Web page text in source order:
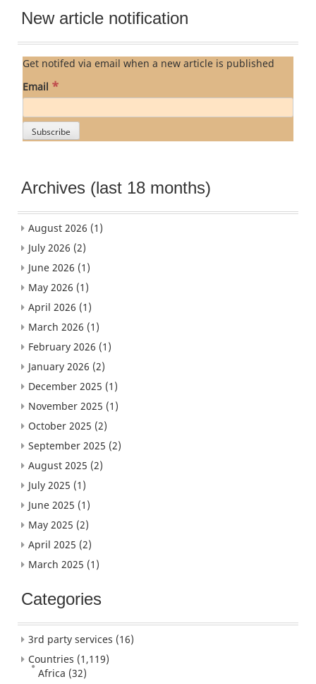
New article notification
Get notifed via email when a new article is published
Email *
Archives (last 18 months)
August 2026 (1)
July 2026 (2)
June 2026 (1)
May 2026 (1)
April 2026 (1)
March 2026 (1)
February 2026 (1)
January 2026 (2)
December 2025 (1)
November 2025 (1)
October 2025 (2)
September 2025 (2)
August 2025 (2)
July 2025 (1)
June 2025 (1)
May 2025 (2)
April 2025 (2)
March 2025 (1)
Categories
3rd party services (16)
Countries (1,119)
Africa (32)